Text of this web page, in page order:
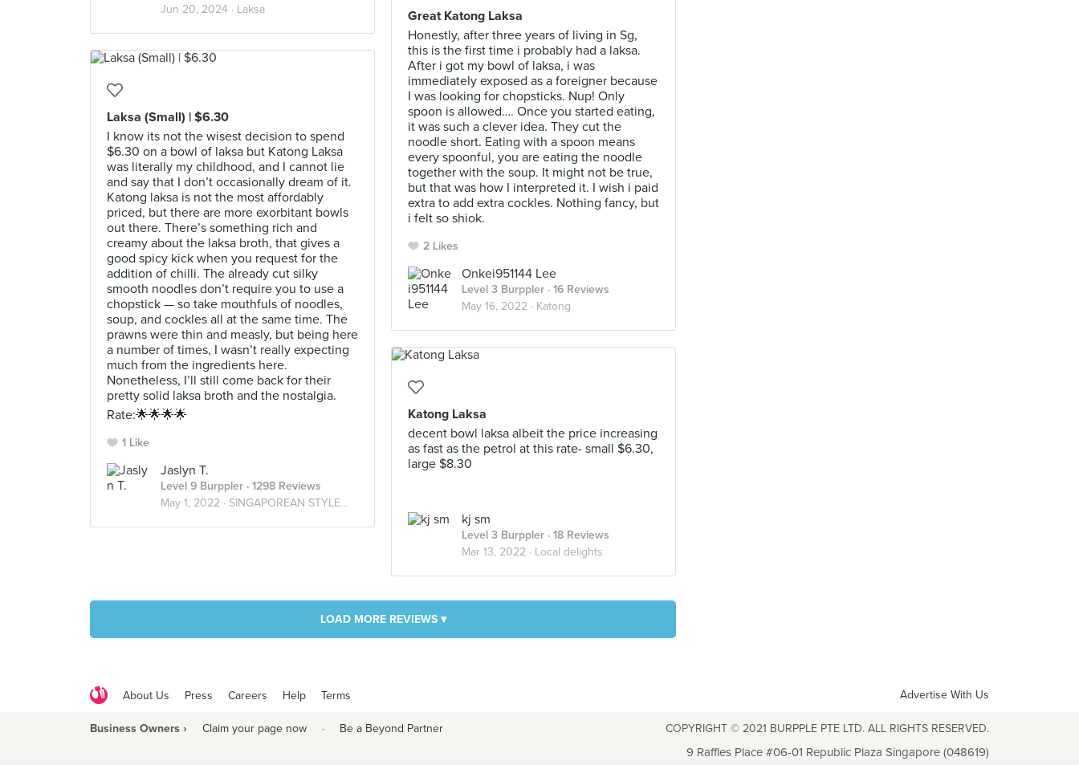
Jun 20, 2024 · Laksa
Great Katong Laksa
Honestly, after three years of living in Sg,
this is the first time i probably had a laksa.
After i got my bowl of laksa, i was
immediately exposed as a foreigner because
I was looking for chopsticks. Nup! Only
spoon is allowed…. Once you started eating,
it was such a clever idea. They cut the
noodle short. Eating with a spoon means
every spoonful, you are eating the noodle
together with the soup. It might not be true,
but that was how I interpreted it. I wish i paid
extra to add extra cockles. Nothing fancy, but
i felt so shiok.
2 Likes
Onkei951144 Lee
Level 3 Burppler · 16 Reviews
May 16, 2022 · Katong
Laksa (Small) | $6.30
I know its not the wisest decision to spend
$6.30 on a bowl of laksa but Katong Laksa
was literally my childhood, and I cannot lie
and say that I don’t occasionally dream of it.
Katong laksa is not the most affordably
priced, but there are more exorbitant bowls
out there. There’s something rich and
creamy about the laksa broth, that gives a
good spicy kick when you request for the
addition of chilli. The already cut silky
smooth noodles don’t require you to use a
chopstick — so take mouthfuls of noodles,
soup, and cockles all at the same time. The
prawns were thin and measly, but being here
a number of times, I wasn’t really expecting
much from the ingredients here.
Nonetheless, I’ll still come back for their
pretty solid laksa broth and the nostalgia.
Rate:🌟🌟🌟🌟
1 Like
Jaslyn T.
Level 9 Burppler · 1298 Reviews
May 1, 2022 · SINGAPOREAN STYLE🇸🇬
Katong Laksa
decent bowl laksa albeit the price increasing
as fast as the petrol at this rate- small $6.30,
large $8.30
kj sm
Level 3 Burppler · 18 Reviews
Mar 13, 2022 · Local delights
LOAD MORE REVIEWS ▾
About Us Press Careers Help Terms Advertise With Us
Business Owners › Claim your page now · Be a Beyond Partner COPYRIGHT © 2021 BURPPLE PTE LTD. ALL RIGHTS RESERVED.
9 Raffles Place #06-01 Republic Plaza Singapore (048619)